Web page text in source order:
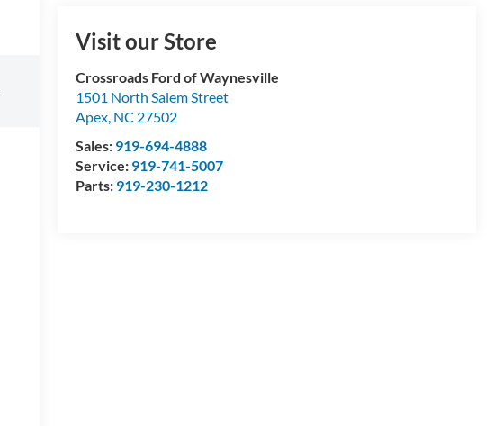
Visit our Store
Crossroads Ford of Waynesville
1501 North Salem Street
Apex, NC 27502
Sales: 919-694-4888
Service: 919-741-5007
Parts: 919-230-1212